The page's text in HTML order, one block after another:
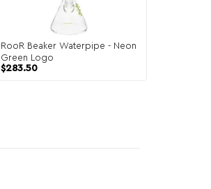
RooR Beaker Waterpipe - Neon
Green Logo
$283.50